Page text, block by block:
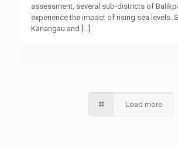
assessment, several sub-districts of
experience the impact of rising sea levels.
Kariangau and […]
Load more